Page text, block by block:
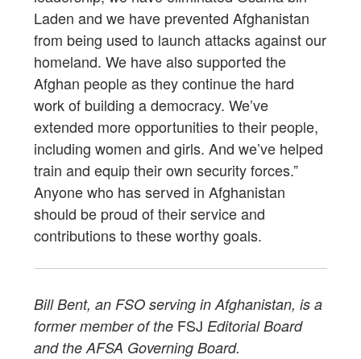
Laden and we have prevented Afghanistan
from being used to launch attacks against our
homeland. We have also supported the
Afghan people as they continue the hard
work of building a democracy. We’ve
extended more opportunities to their people,
including women and girls. And we’ve helped
train and equip their own security forces.”
Anyone who has served in Afghanistan
should be proud of their service and
contributions to these worthy goals.
Bill Bent, an FSO serving in Afghanistan, is a
former member of the FSJ Editorial Board
and the AFSA Governing Board.